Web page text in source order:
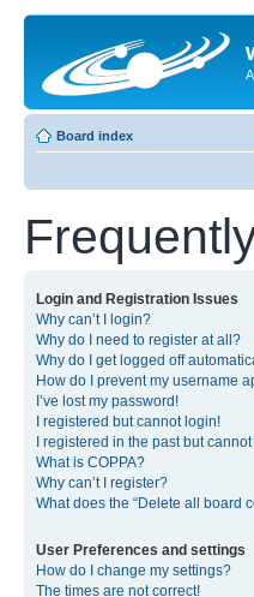
Board index
Login and Registration Issues
Why can’t I login?
Why do I need to register at all?
Why do I get logged off
How do I prevent my username
I’ve lost my password!
I registered but cannot login!
I registered in the past but
What is COPPA?
Why can’t I register?
What does the “Delete all board
User Preferences and settings
How do I change my settings?
The times are not correct!